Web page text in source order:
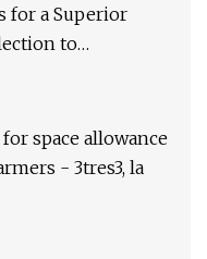
for a Superior
to
Record
space allowance
- 3tres3, la